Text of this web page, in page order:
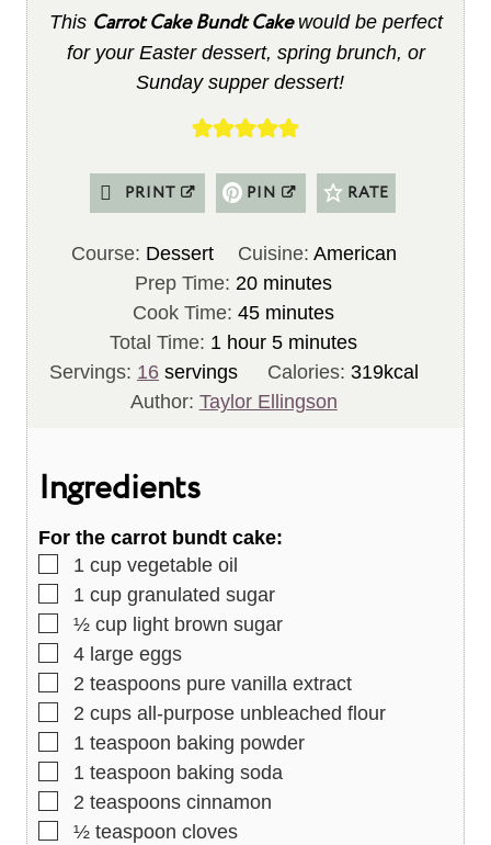
This Carrot Cake Bundt Cakewould be perfect
for your Easter dessert, spring brunch, or
Sunday supper dessert!
PRINT PIN RATE
Course: Dessert Cuisine: American
Prep Time: 20m
i
n
t
minutes
Cook Time:45m
i
n
u
minutes
Total Time: 1 h
o
u
hour 5m
i
n
minutes
Servings: 16 servings Calories: 319kcal
Author: Taylor Ellingson
Ingredients
For the carrot bundt cake:
▢
1 cup vegetable oil
▢
1 cup granulated sugar
▢
½ cup light brown sugar
▢
4 large eggs
▢
2 teaspoons pure vanilla extract
▢
2 cups all-purpose unbleached flour
▢
1 teaspoon baking powder
▢
1 teaspoon baking soda
▢
2 teaspoons cinnamon
▢
½ teaspoon cloves